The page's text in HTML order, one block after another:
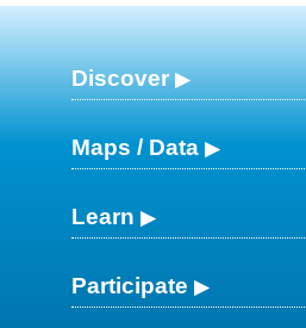
Discover
Maps / Data
Learn
Participate